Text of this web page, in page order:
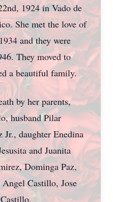
1924 in Vado de
She met the love of
and they were
They moved to
a beautiful family.
by her parents,
husband Pilar
Jr., daughter Enedina
and Juanita
Dominga Paz,
Castillo, Jose